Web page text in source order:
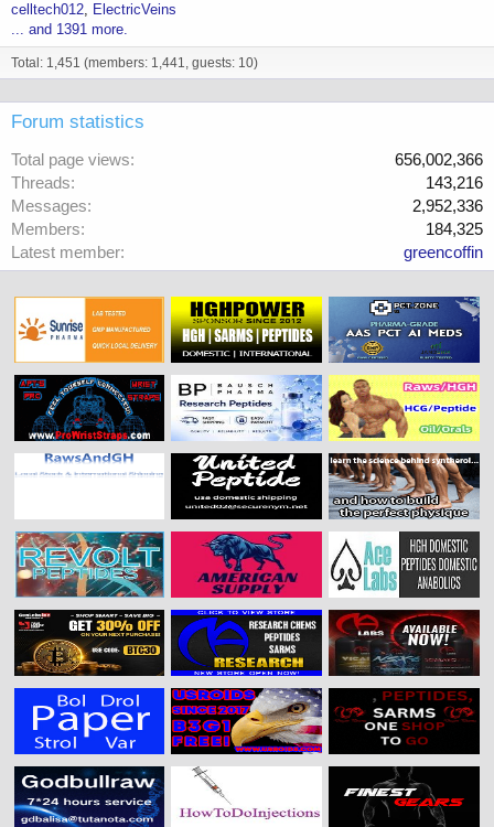
celltech012
ElectricVeins
... and 1391 more.
Total: 1,451 (members: 1,441, guests: 10)
Forum statistics
Total page views
656,002,366
Threads
143,216
Messages
2,952,336
Members
184,325
Latest member
greencoffin